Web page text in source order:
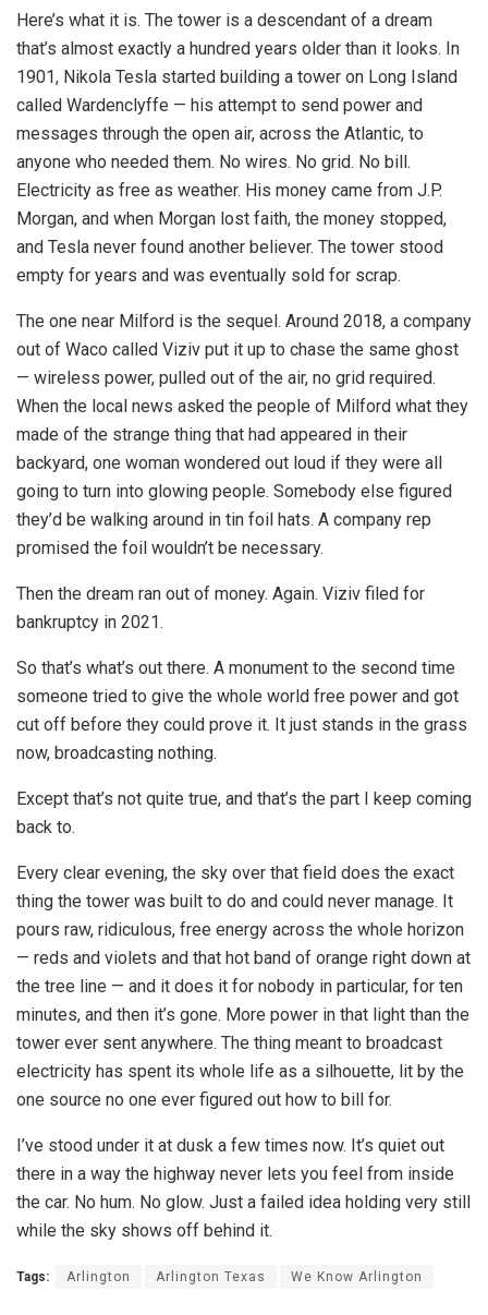
Here’s what it is. The tower is a descendant of a dream
that’s almost exactly a hundred years older than it looks. In
1901, Nikola Tesla started building a tower on Long Island
called Wardenclyffe — his attempt to send power and
messages through the open air, across the Atlantic, to
anyone who needed them. No wires. No grid. No bill.
Electricity as free as weather. His money came from J.P.
Morgan, and when Morgan lost faith, the money stopped,
and Tesla never found another believer. The tower stood
empty for years and was eventually sold for scrap.
The one near Milford is the sequel. Around 2018, a company
out of Waco called Viziv put it up to chase the same ghost
— wireless power, pulled out of the air, no grid required.
When the local news asked the people of Milford what they
made of the strange thing that had appeared in their
backyard, one woman wondered out loud if they were all
going to turn into glowing people. Somebody else figured
they’d be walking around in tin foil hats. A company rep
promised the foil wouldn’t be necessary.
Then the dream ran out of money. Again. Viziv filed for
bankruptcy in 2021.
So that’s what’s out there. A monument to the second time
someone tried to give the whole world free power and got
cut off before they could prove it. It just stands in the grass
now, broadcasting nothing.
Except that’s not quite true, and that’s the part I keep coming
back to.
Every clear evening, the sky over that field does the exact
thing the tower was built to do and could never manage. It
pours raw, ridiculous, free energy across the whole horizon
— reds and violets and that hot band of orange right down at
the tree line — and it does it for nobody in particular, for ten
minutes, and then it’s gone. More power in that light than the
tower ever sent anywhere. The thing meant to broadcast
electricity has spent its whole life as a silhouette, lit by the
one source no one ever figured out how to bill for.
I’ve stood under it at dusk a few times now. It’s quiet out
there in a way the highway never lets you feel from inside
the car. No hum. No glow. Just a failed idea holding very still
while the sky shows off behind it.
Tags: Arlington Arlington Texas We Know Arlington